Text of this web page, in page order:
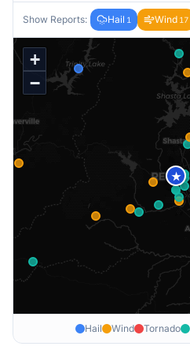
Show Reports: Hail 1 Wind 17
★
+
−
Hail Wind Tornado